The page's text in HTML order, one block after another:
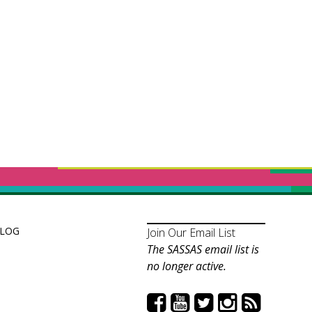
Join Our Email List
The SASSAS email list is
no longer active.